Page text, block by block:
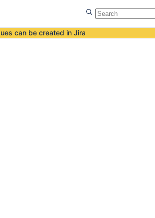
can be created in Jira